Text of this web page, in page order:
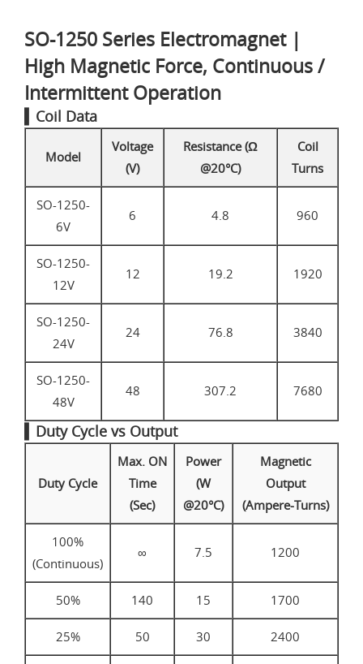
SO-1250 Series Electromagnet |
High Magnetic Force, Continuous /
Intermittent Operation
▍Coil Data
Model
Voltage
(V)
Resistance (Ω
@20°C)
Coil
Turns
SO-1250-
6V
6 4.8 960
SO-1250-
12V
12 19.2 1920
SO-1250-
24V
24 76.8 3840
SO-1250-
48V
48 307.2 7680
▍Duty Cycle vs Output
Duty Cycle
Max. ON
Time
(Sec)
Power
(W
@20°C)
Magnetic
Output
(Ampere-Turns)
100%
(Continuous)
∞ 7.5 1200
50% 140 15 1700
25% 50 30 2400